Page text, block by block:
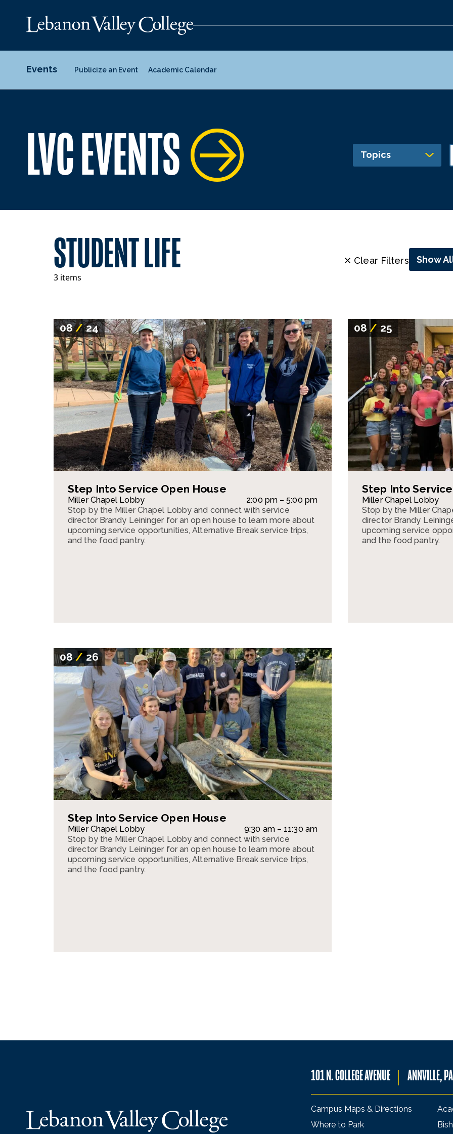
Events Publicize an Event Academic Calendar
LVC EVENTS Topics
STUDENT LIFE
3 items
✕ Clear Filters Show
08/24
Step Into Service Open House
Miller Chapel Lobby
2:00 pm – 5:00 pm
Stop by the Miller Chapel Lobby and connect with service
director Brandy Leininger for an open house to learn more about
upcoming service opportunities, Alternative Break service trips,
and the food pantry.
08/ 25
Step Into
Miller Chapel Lobby
Stop by the Miller
director Brandy
upcoming service
and the food pantry.
08/26
Step Into Service Open House
Miller Chapel Lobby
9:30 am – 11:30 am
Stop by the Miller Chapel Lobby and connect with service
director Brandy Leininger for an open house to learn more about
upcoming service opportunities, Alternative Break service trips,
and the food pantry.
101 N. COLLEGE AVENUE ANNVILLE,
Campus Maps & Directions
Where to Park